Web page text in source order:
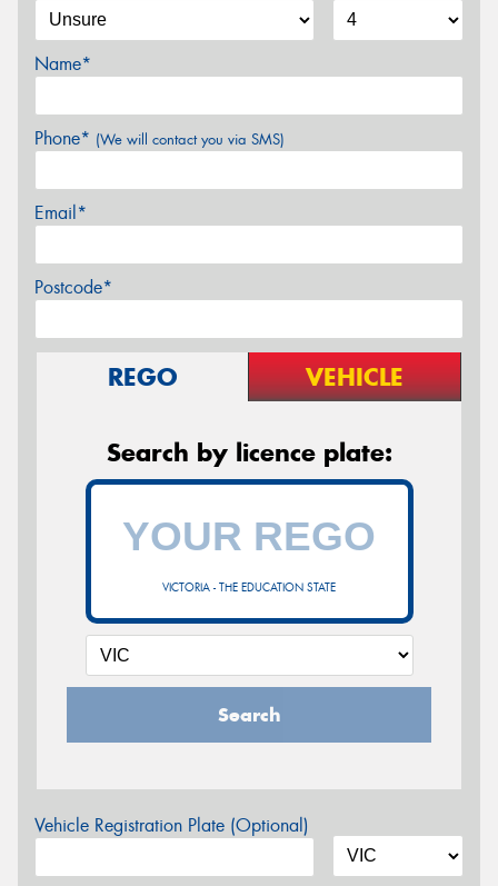
Name*
Phone* (We will contact you via SMS)
Email*
Postcode*
REGO VEHICLE
Search by licence plate:
VICTORIA - THE EDUCATION STATE
Search
Vehicle Registration Plate (Optional)